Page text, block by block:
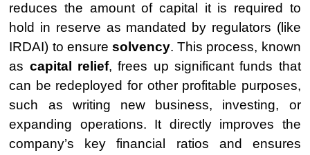
reduces the amount of capital it is required to
hold in reserve as mandated by regulators (like
IRDAI) to ensure solvency. This process, known
as capital relief, frees up significant funds that
can be redeployed for other profitable purposes,
such as writing new business, investing, or
expanding operations. It directly improves the
company’s key financial ratios and ensures